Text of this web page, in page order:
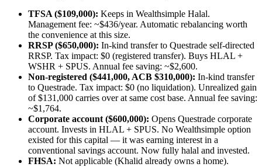
TFSA ($109,000): Keeps in Wealthsimple Halal.
Management fee: ~$436/year. Automatic rebalancing worth
the convenience at this size.
RRSP ($650,000): In-kind transfer to Questrade self-directed
RRSP. Tax impact: $0 (registered transfer). Buys HLAL +
WSHR + SPUS. Annual fee saving: ~$2,600.
Non-registered ($441,000, ACB $310,000): In-kind transfer
to Questrade. Tax impact: $0 (no liquidation). Unrealized gain
of $131,000 carries over at same cost base. Annual fee saving:
~$1,764.
Corporate account ($600,000): Opens Questrade corporate
account. Invests in HLAL + SPUS. No Wealthsimple option
existed for this capital — it was earning interest in a
conventional savings account. Now fully halal and invested.
FHSA: Not applicable (Khalid already owns a home).